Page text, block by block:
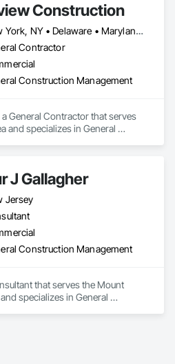
Construction
New York, NY • Delaware • Maryland • New Jersey • Pennsylvania
Contractor
Construction Management
General Contractor that serves
and specializes in General
J Gallagher
Jersey
Construction Management
that serves the Mount
specializes in General